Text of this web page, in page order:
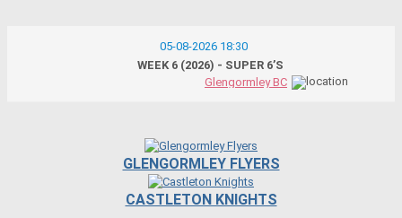
05-08-2026 18:30
WEEK 6 (2026) - SUPER 6’S
Glengormley BC
GLENGORMLEY FLYERS
CASTLETON KNIGHTS